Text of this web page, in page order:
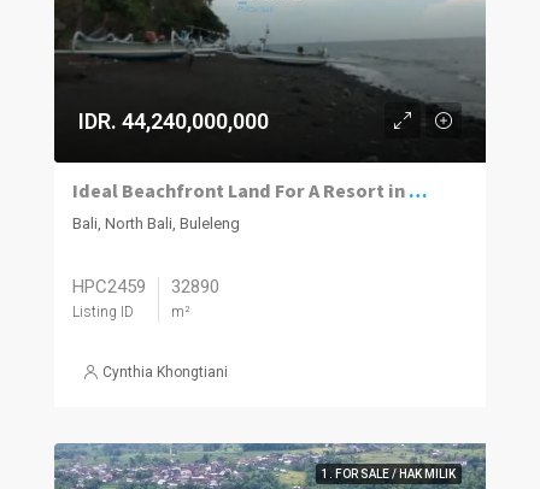
IDR. 44,240,000,000
Ideal Beachfront Land For A Resort in North Bali
Bali, North Bali, Buleleng
HPC2459
Listing ID
32890
m²
Cynthia Khongtiani
1. FOR SALE / HAK MILIK